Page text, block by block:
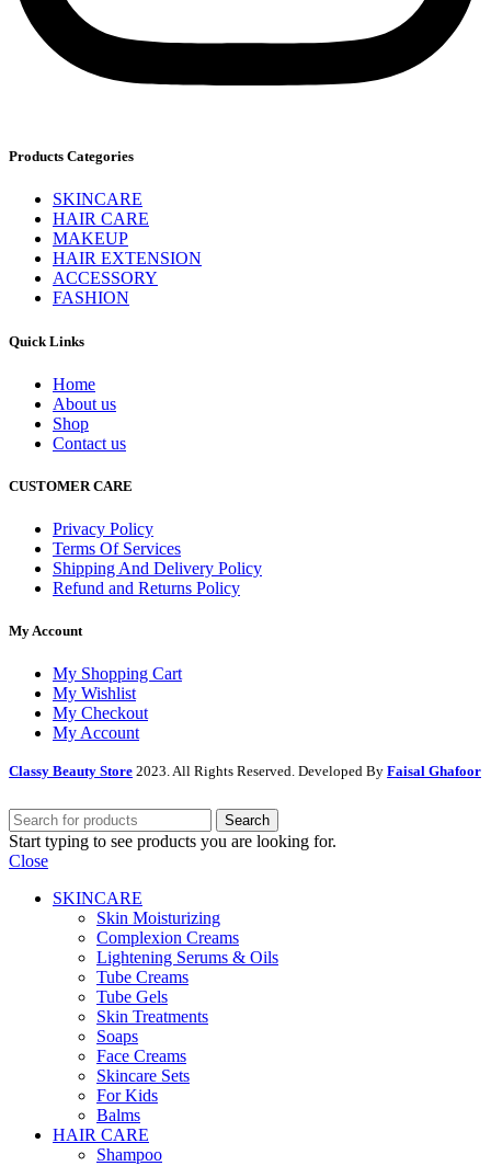
Products Categories
SKINCARE
HAIR CARE
MAKEUP
HAIR EXTENSION
ACCESSORY
FASHION
Quick Links
Home
About us
Shop
Contact us
CUSTOMER CARE
Privacy Policy
Terms Of Services
Shipping And Delivery Policy
Refund and Returns Policy
My Account
My Shopping Cart
My Wishlist
My Checkout
My Account
Classy Beauty Store 2023. All Rights Reserved. Developed By Faisal Ghafoor
Search
Start typing to see products you are looking for.
Close
SKINCARE
Skin Moisturizing
Complexion Creams
Lightening Serums & Oils
Tube Creams
Tube Gels
Skin Treatments
Soaps
Face Creams
Skincare Sets
For Kids
Balms
HAIR CARE
Shampoo